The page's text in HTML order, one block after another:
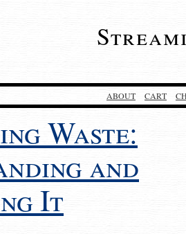
ABOUT CART
Waste:
and
It